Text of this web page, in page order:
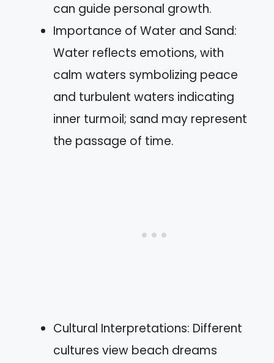
can guide personal growth.
Importance of Water and Sand:
Water reflects emotions, with
calm waters symbolizing peace
and turbulent waters indicating
inner turmoil; sand may represent
the passage of time.
Cultural Interpretations: Different
cultures view beach dreams